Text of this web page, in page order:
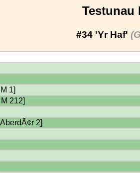
Testunau
#34 'Yr Haf'
1]
212]
2]